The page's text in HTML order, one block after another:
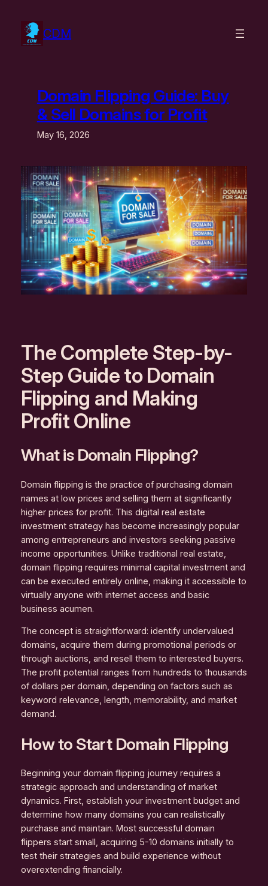
content
CDM
Domain Flipping Guide: Buy
& Sell Domains for Profit
May 16, 2026
The Complete Step-by-
Step Guide to Domain
Flipping and Making
Profit Online
What is Domain Flipping?
Domain flipping is the practice of purchasing domain
names at low prices and selling them at significantly
higher prices for profit. This digital real estate
investment strategy has become increasingly popular
among entrepreneurs and investors seeking passive
income opportunities. Unlike traditional real estate,
domain flipping requires minimal capital investment and
can be executed entirely online, making it accessible to
virtually anyone with internet access and basic
business acumen.
The concept is straightforward: identify undervalued
domains, acquire them during promotional periods or
through auctions, and resell them to interested buyers.
The profit potential ranges from hundreds to thousands
of dollars per domain, depending on factors such as
keyword relevance, length, memorability, and market
demand.
How to Start Domain Flipping
Beginning your domain flipping journey requires a
strategic approach and understanding of market
dynamics. First, establish your investment budget and
determine how many domains you can realistically
purchase and maintain. Most successful domain
flippers start small, acquiring 5-10 domains initially to
test their strategies and build experience without
overextending financially.